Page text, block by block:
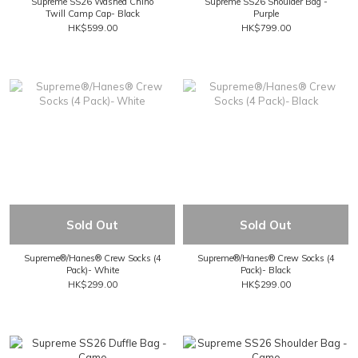
Twill Camp Cap- Black
HK$599.00
Purple
HK$799.00
Sold Out
Supreme®/Hanes® Crew Socks (4
Pack)- White
HK$299.00
Sold Out
Supreme®/Hanes® Crew Socks (4
Pack)- Black
HK$299.00